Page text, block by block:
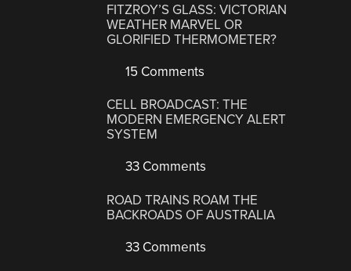
FITZROY’S GLASS: VICTORIAN
WEATHER MARVEL OR
GLORIFIED THERMOMETER?
15 Comments
CELL BROADCAST: THE
MODERN EMERGENCY ALERT
SYSTEM
33 Comments
ROAD TRAINS ROAM THE
BACKROADS OF AUSTRALIA
33 Comments